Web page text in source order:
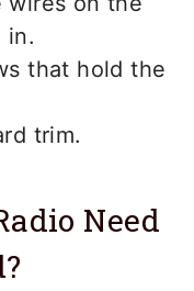
in.
that hold the
trim.
Need